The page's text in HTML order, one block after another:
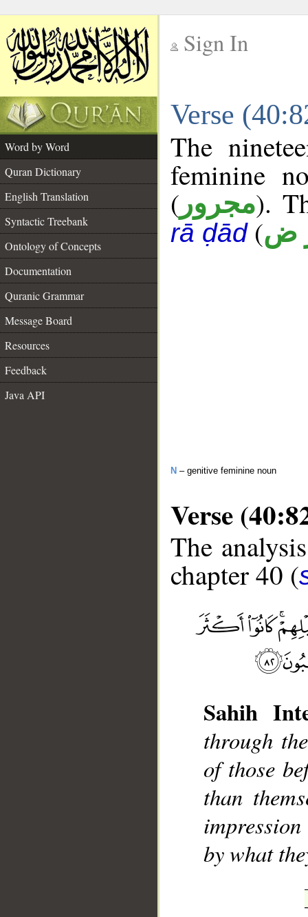
Sign In
Verse
Word by Word
Quran Dictionary
English Translation
Syntactic Treebank
Ontology of Concepts
Documentation
Quranic Grammar
Message Board
Resources
Feedback
Java API
The
feminine
( مجرور).
rā ḍād(ض
N – genitive feminine noun
Verse
The
chapter 40 (
Sahih
through
of those
than
by what